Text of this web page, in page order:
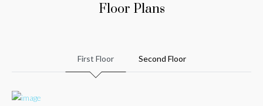
Floor Plans
First Floor Second Floor